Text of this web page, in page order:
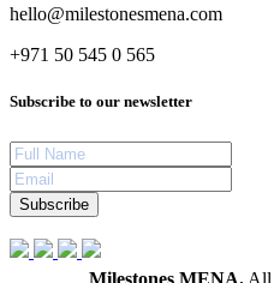
hello@milestonesmena.com
+971 50 545 0 565
Subscribe to our newsletter
Subscribe
Milestones MENA. All